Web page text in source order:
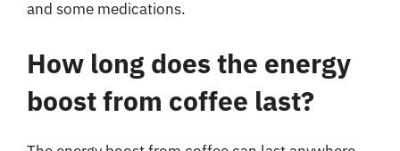
and some medications.
How long does the energy
boost from coffee last?